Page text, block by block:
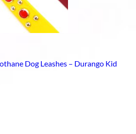
Dog Leashes – Durango Kid